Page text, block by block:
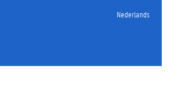
Nederlands